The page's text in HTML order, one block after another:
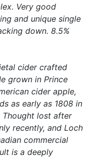
Very good
and unique single
down. 8.5%
cider crafted
grown in Prince
cider apple,
as early as 1808 in
Thought lost after
recently, and Loch
commercial
is a deeply